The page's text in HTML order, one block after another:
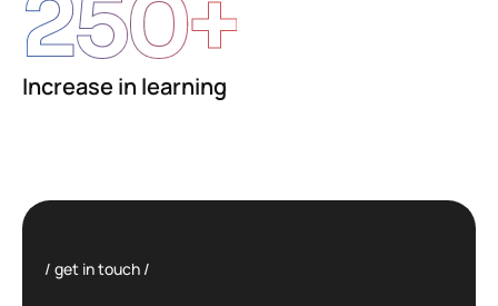
Increase in learning
250+
get in touch